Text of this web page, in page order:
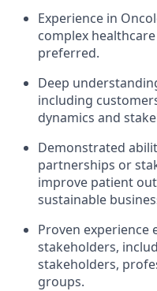
Experience in
complex
preferred.
Deep
including
dynamics and
Demonstrated
partnerships or
improve patient
sustainable
Proven experience
stakeholders,
stakeholders,
groups.